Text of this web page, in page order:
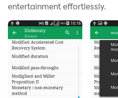
With multi-instance and
can even run multiple
your PC.
And file sharing makes
files incredibly easy.
Download Accounting
entertainment effortlessly.